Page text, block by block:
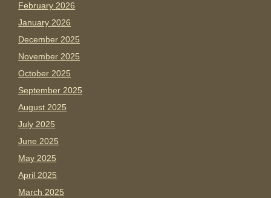
February 2026
January 2026
December 2025
November 2025
October 2025
September 2025
August 2025
July 2025
June 2025
May 2025
April 2025
March 2025